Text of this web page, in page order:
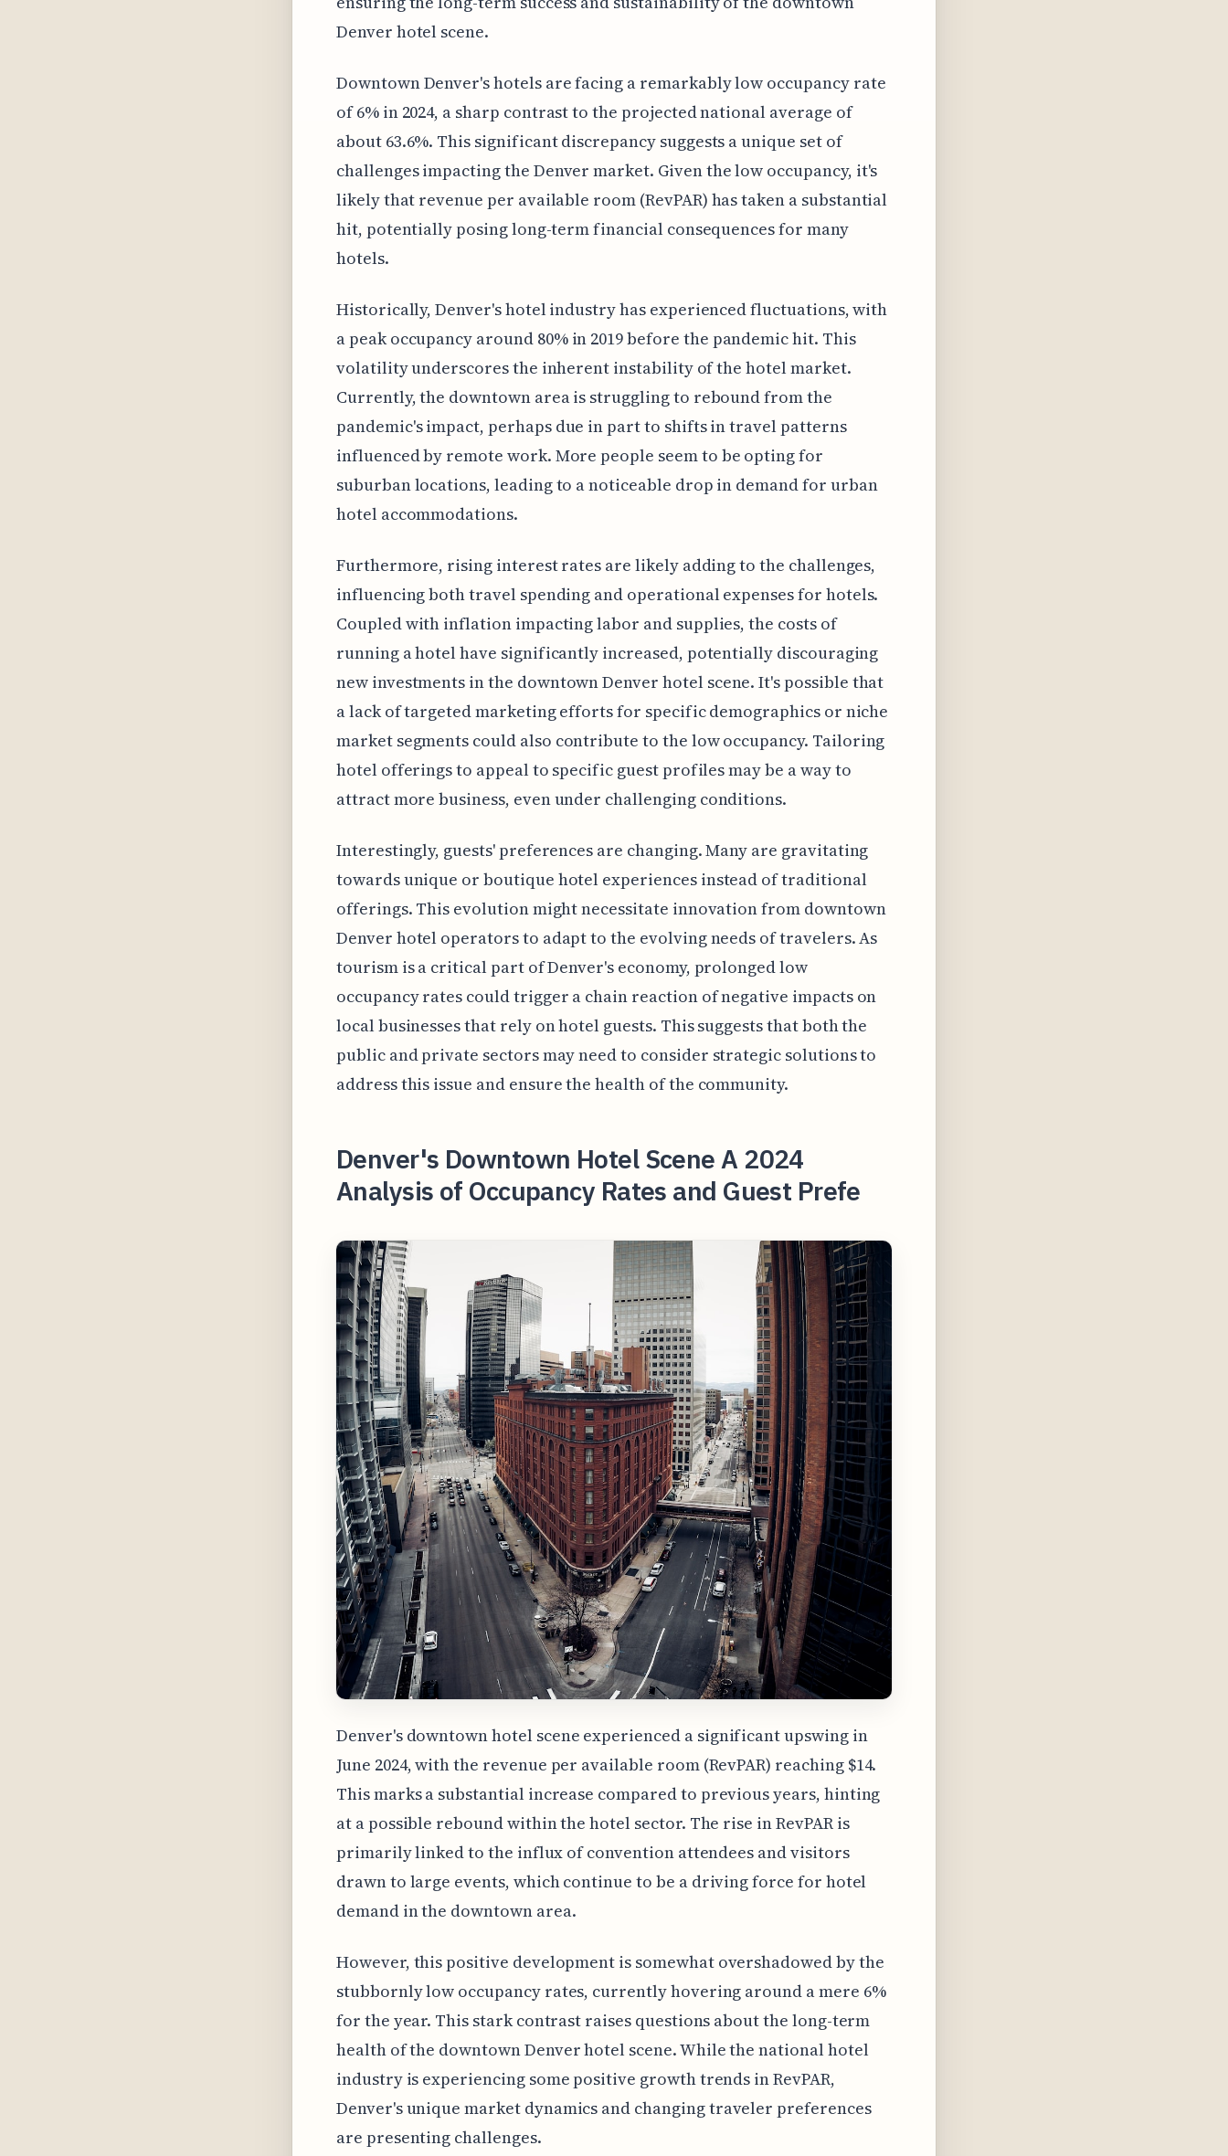
Denver hotel scene.
Downtown Denver's hotels are facing a remarkably low occupancy rate
of 6% in 2024, a sharp contrast to the projected national average of
about 63.6%. This significant discrepancy suggests a unique set of
challenges impacting the Denver market. Given the low occupancy, it's
likely that revenue per available room (RevPAR) has taken a substantial
hit, potentially posing long-term financial consequences for many
hotels.
Historically, Denver's hotel industry has experienced fluctuations, with
a peak occupancy around 80% in 2019 before the pandemic hit. This
volatility underscores the inherent instability of the hotel market.
Currently, the downtown area is struggling to rebound from the
pandemic's impact, perhaps due in part to shifts in travel patterns
influenced by remote work. More people seem to be opting for
suburban locations, leading to a noticeable drop in demand for urban
hotel accommodations.
Furthermore, rising interest rates are likely adding to the challenges,
influencing both travel spending and operational expenses for hotels.
Coupled with inflation impacting labor and supplies, the costs of
running a hotel have significantly increased, potentially discouraging
new investments in the downtown Denver hotel scene. It's possible that
a lack of targeted marketing efforts for specific demographics or niche
market segments could also contribute to the low occupancy. Tailoring
hotel offerings to appeal to specific guest profiles may be a way to
attract more business, even under challenging conditions.
Interestingly, guests' preferences are changing. Many are gravitating
towards unique or boutique hotel experiences instead of traditional
offerings. This evolution might necessitate innovation from downtown
Denver hotel operators to adapt to the evolving needs of travelers. As
tourism is a critical part of Denver's economy, prolonged low
occupancy rates could trigger a chain reaction of negative impacts on
local businesses that rely on hotel guests. This suggests that both the
public and private sectors may need to consider strategic solutions to
address this issue and ensure the health of the community.
Denver's Downtown Hotel Scene A 2024
Analysis of Occupancy Rates and Guest Prefe
Denver's downtown hotel scene experienced a significant upswing in
June 2024, with the revenue per available room (RevPAR) reaching $14.
This marks a substantial increase compared to previous years, hinting
at a possible rebound within the hotel sector. The rise in RevPAR is
primarily linked to the influx of convention attendees and visitors
drawn to large events, which continue to be a driving force for hotel
demand in the downtown area.
However, this positive development is somewhat overshadowed by the
stubbornly low occupancy rates, currently hovering around a mere 6%
for the year. This stark contrast raises questions about the long-term
health of the downtown Denver hotel scene. While the national hotel
industry is experiencing some positive growth trends in RevPAR,
Denver's unique market dynamics and changing traveler preferences
are presenting challenges.